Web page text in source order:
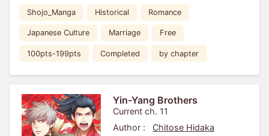
Shojo_Manga Historical Romance
Japanese Culture Marriage Free
100pts-199pts Completed by chapter
Yin-Yang Brothers
Current ch. 11
Author :
Chitose Hidaka